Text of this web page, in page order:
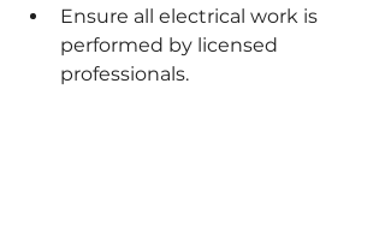
Ensure all electrical work is
performed by licensed
professionals.